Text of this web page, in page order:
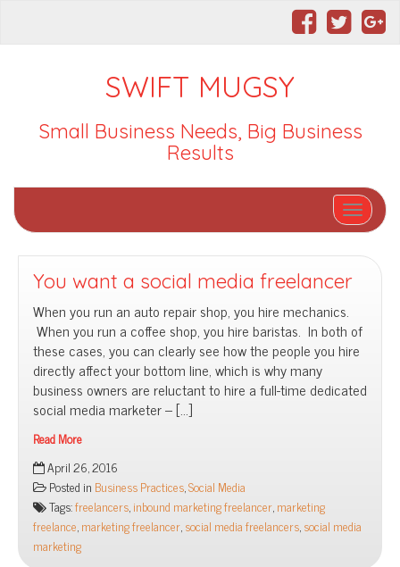
SWIFT MUGSY
Small Business Needs, Big Business
Results
Toggle
You want a social media freelancer
When you run an auto repair shop, you hire mechanics.
When you run a coffee shop, you hire baristas. In both of
these cases, you can clearly see how the people you hire
directly affect your bottom line, which is why many
business owners are reluctant to hire a full-time dedicated
social media marketer – […]
Read More
You
want
a
social
media
freelancer
April 26, 2016
Posted in Business Practices,Social Media
Tags:freelancers,inbound marketing freelancer,marketing
freelance,marketing freelancer,social media freelancers,social media
marketing